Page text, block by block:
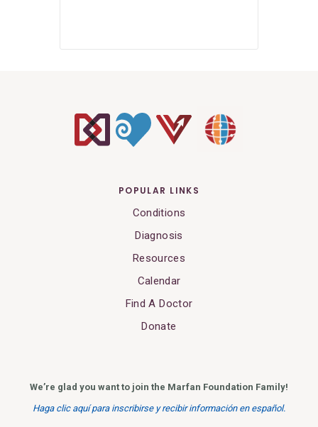
POPULAR LINKS
Conditions
Diagnosis
Resources
Calendar
Find A Doctor
Donate